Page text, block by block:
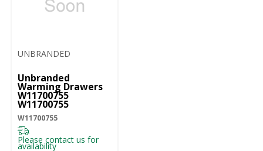
UNBRANDED
Unbranded
Warming Drawers
W11700755
W11700755
W11700755
Please contact us for
availability